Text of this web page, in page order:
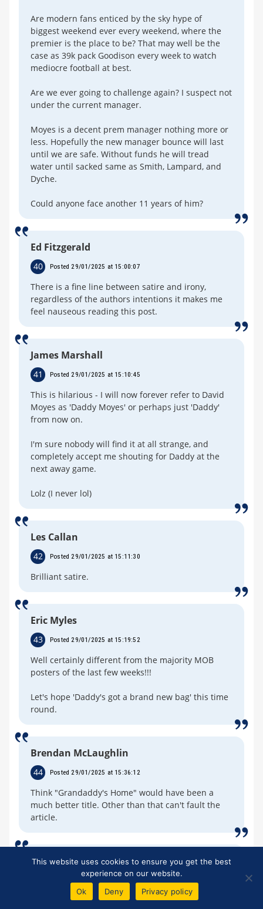
Are modern fans enticed by the sky hype of
biggest weekend ever every weekend, where the
premier is the place to be? That may well be the
case as 39k pack Goodison every week to watch
mediocre football at best.
Are we ever going to challenge again? I suspect not
under the current manager.
Moyes is a decent prem manager nothing more or
less. Hopefully the new manager bounce will last
until we are safe. Without funds he will tread
water until sacked same as Smith, Lampard, and
Dyche.
Could anyone face another 11 years of him?
Ed Fitzgerald
40 Posted 29/01/2025 at 15:00:07
There is a fine line between satire and irony,
regardless of the authors intentions it makes me
feel nauseous reading this post.
James Marshall
41 Posted 29/01/2025 at 15:10:45
This is hilarious - I will now forever refer to David
Moyes as 'Daddy Moyes' or perhaps just 'Daddy'
from now on.
I'm sure nobody will find it at all strange, and
completely accept me shouting for Daddy at the
next away game.
Lolz (I never lol)
Les Callan
42 Posted 29/01/2025 at 15:11:30
Brilliant satire.
Eric Myles
43 Posted 29/01/2025 at 15:19:52
Well certainly different from the majority MOB
posters of the last few weeks!!!
Let's hope 'Daddy's got a brand new bag' this time
round.
Brendan McLaughlin
44 Posted 29/01/2025 at 15:36:12
Think "Grandaddy's Home" would have been a
much better title. Other than that can't fault the
article.
Peter Mills
Posted 29/01/2025 at 17:20:13
I misread the title - I thought it was “Doddy’s
This website uses cookies to ensure you get the best
experience on our website.
Ok
Deny Privacy policy